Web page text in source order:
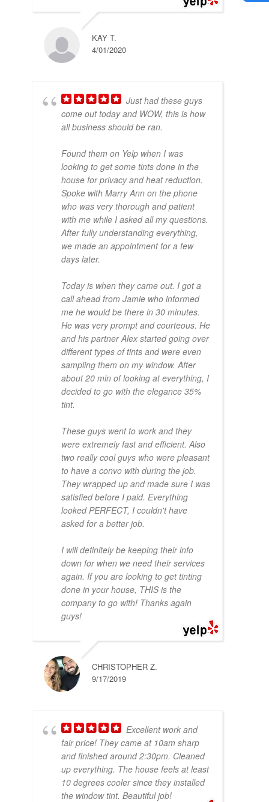
KAY T.
4/01/2020
Just had these guys
come out today and WOW, this is how
all business should be ran.
Found them on Yelp when I was
looking to get some tints done in the
house for privacy and heat reduction.
Spoke with Marry Ann on the phone
who was very thorough and patient
with me while I asked all my questions.
After fully understanding everything,
we made an appointment for a few
days later.
Today is when they came out. I got a
call ahead from Jamie who informed
me he would be there in 30 minutes.
He was very prompt and courteous. He
and his partner Alex started going over
different types of tints and were even
sampling them on my window. After
about 20 min of looking at everything, I
decided to go with the elegance 35%
tint.
These guys went to work and they
were extremely fast and efficient. Also
two really cool guys who were pleasant
to have a convo with during the job.
They wrapped up and made sure I was
satisfied before I paid. Everything
looked PERFECT, I couldn't have
asked for a better job.
I will definitely be keeping their info
down for when we need their services
again. If you are looking to get tinting
done in your house, THIS is the
company to go with! Thanks again
guys!
CHRISTOPHER Z.
9/17/2019
Excellent work and
fair price! They came at 10am sharp
and finished around 2:30pm. Cleaned
up everything. The house feels at least
10 degrees cooler since they installed
the window tint. Beautiful job!